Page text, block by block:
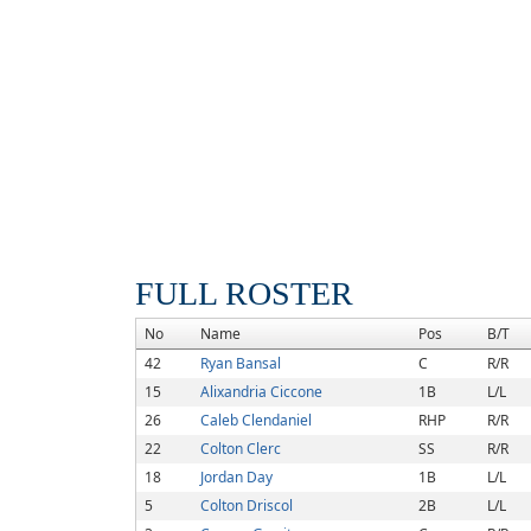
FULL ROSTER
No Name Pos
B/T
42
Ryan Bansal C
R/R
15
Alixandria Ciccone 1B
L/L
26
Caleb Clendaniel RHP
R/R
22
Colton Clerc SS
R/R
18
Jordan Day 1B
L/L
5
Colton Driscol 2B
L/L